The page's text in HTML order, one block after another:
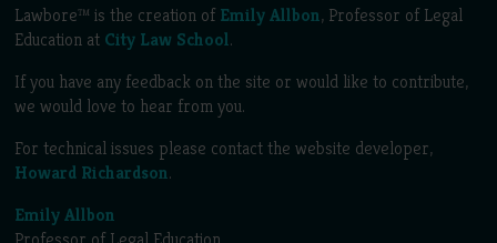
Lawbore™ is the creation of Emily Allbon, Professor of Legal
Education at City Law School.
If you have any feedback on the site or would like to contribute,
we would love to hear from you.
For technical issues please contact the website developer,
Howard Richardson.
Emily Allbon